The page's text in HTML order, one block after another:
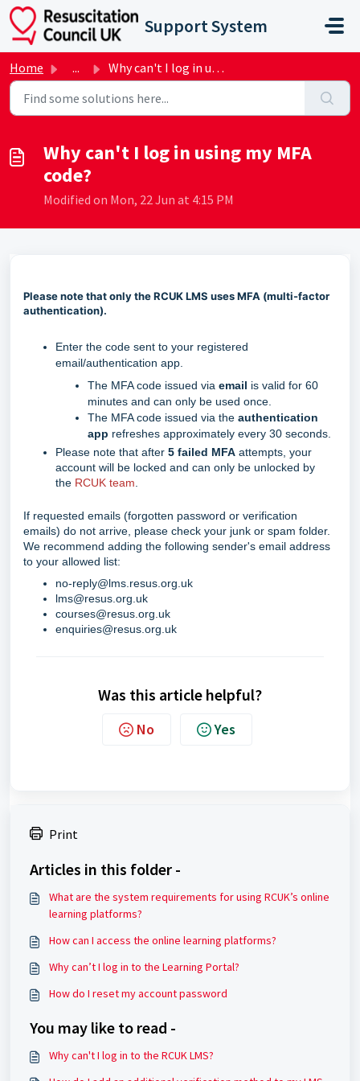
Skip to main content
Support System
Home ... Why can't I log in using my MFA code?
Why can't I log in using my MFA
code?
Modified on Mon, 22 Jun at 4:15 PM
Please note that only the RCUK LMS uses MFA (multi-factor
authentication).
Enter the code sent to your registered
email/authentication app.
The MFA code issued via email is valid for 60
minutes and can only be used once.
The MFA code issued via the authentication
app refreshes approximately every 30 seconds.
Please note that after 5 failed MFA attempts, your
account will be locked and can only be unlocked by
the RCUK team
If requested emails (forgotten password or verification
emails) do not arrive, please check your junk or spam folder.
We recommend adding the following sender's email address
to your allowed list:
no-reply@lms.resus.org.uk
lms@resus.org.uk
courses@resus.org.uk
enquiries@resus.org.uk
Was this article helpful?
No Yes
Print
Articles in this folder -
What are the system requirements for using RCUK’s online
learning platforms?
How can I access the online learning platforms?
Why can’t I log in to the Learning Portal?
How do I reset my account password
You may like to read -
Why can't I log in to the RCUK LMS?